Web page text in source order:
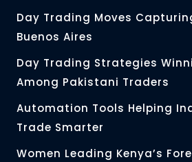
Day Trading Moves
Buenos Aires
Day Trading Strategies
Among Pakistani Traders
Automation Tools Helping
Trade Smarter
Women Leading Kenya’s